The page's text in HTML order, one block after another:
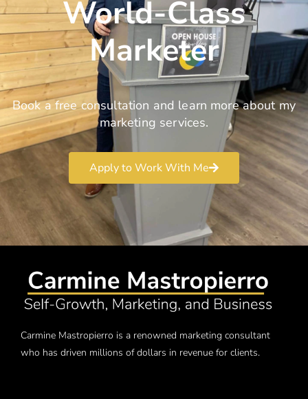
World-Class
Marketer
Book a free consultation and learn more about my
marketing services.
Apply to Work With Me
Carmine Mastropierro is a renowned marketing consultant
who has driven millions of dollars in revenue for clients.